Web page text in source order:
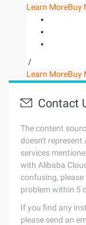
Learn MoreBuy
/
Learn MoreBuy
Contact
The content
doesn't represent
services
with Alibaba
confusing, please
problem within 5
If you find any
please send an